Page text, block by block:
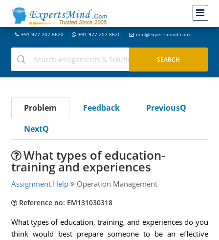
+91-977-207-8620 +91-977-207-8620 info@expertsmind.com
Problem Feedback
PreviousQ
NextQ
What types of education-
training and experiences
Assignment Help Operation Management
Reference no: EM131030318
What types of education, training, and experiences do you
think would best prepare someone to be an effective